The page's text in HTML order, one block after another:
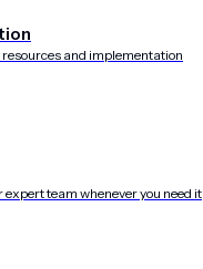
and implementation
expert team whenever you need it